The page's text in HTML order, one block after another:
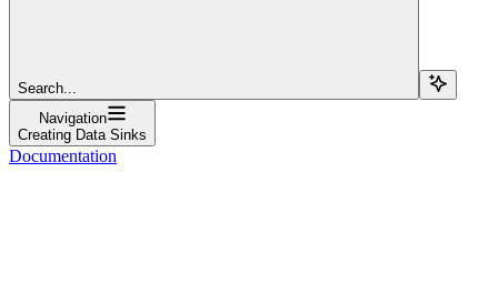
Search...
Navigation
Creating Data Sinks
Documentation